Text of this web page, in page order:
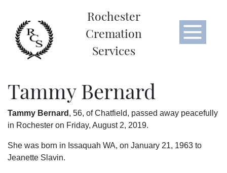
Rochester
Cremation
Services
Tammy Bernard
Tammy Bernard , 56, of Chatfield, passed away peacefully
in Rochester on Friday, August 2, 2019.
She was born in Issaquah WA, on January 21, 1963 to
Jeanette Slavin.